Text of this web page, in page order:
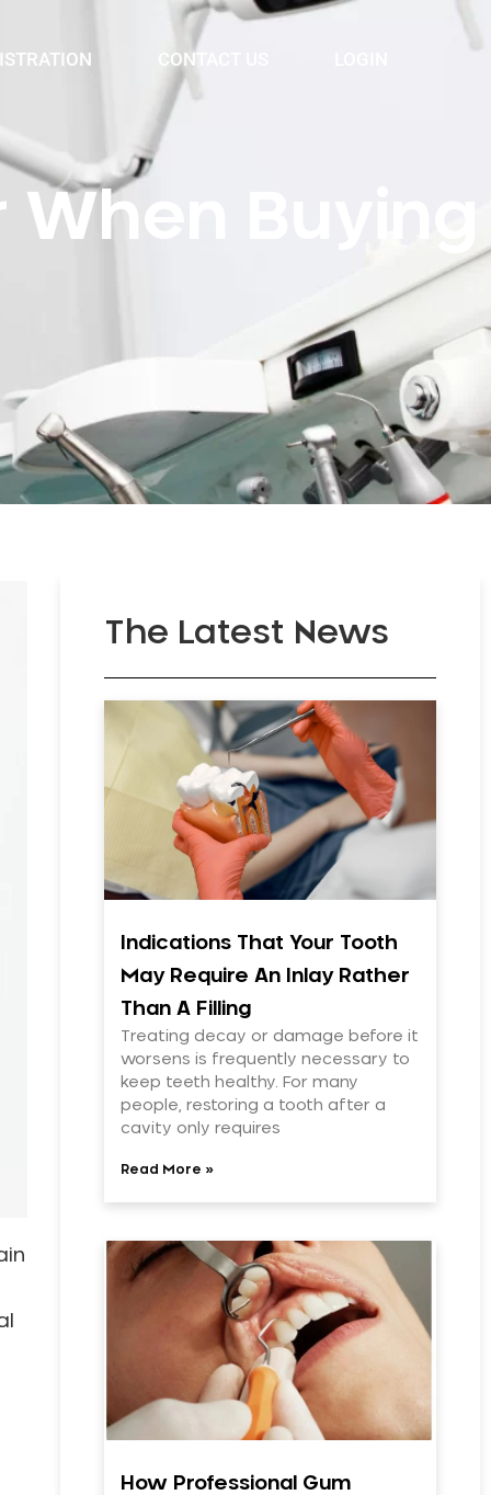
CONTACT US
Buying
The Latest News
Indications That Your Tooth
May Require An Inlay Rather
Than A Filling
Treating decay or damage before it
worsens is frequently necessary to
keep teeth healthy. For many
people, restoring a tooth after a
cavity only requires
Read More »
How Professional Gum